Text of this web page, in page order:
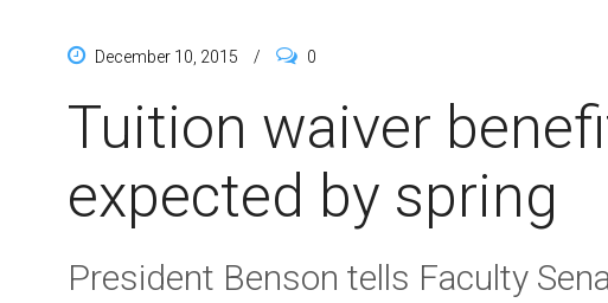
December 10, 2015 / 0
Tuition waiver
expected by spring
President Benson tells Faculty